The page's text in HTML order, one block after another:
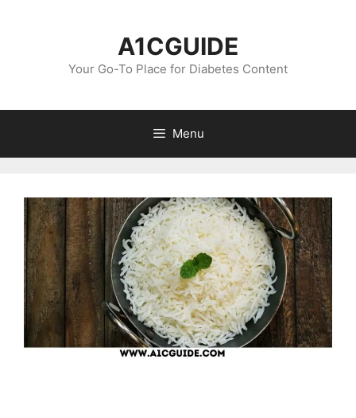
A1CGUIDE
Your Go-To Place for Diabetes Content
Menu